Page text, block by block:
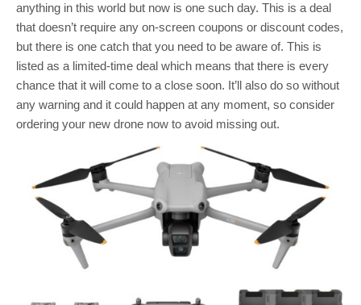
anything in this world but now is one such day. This is a deal
that doesn’t require any on-screen coupons or discount codes,
but there is one catch that you need to be aware of. This is
listed as a limited-time deal which means that there is every
chance that it will come to a close soon. It’ll also do so without
any warning and it could happen at any moment, so consider
ordering your new drone now to avoid missing out.